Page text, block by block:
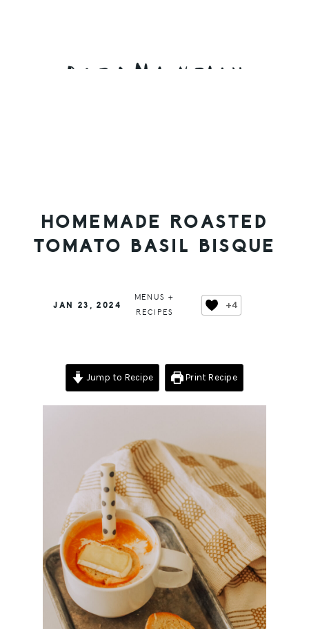
HOMEMADE ROASTED
TOMATO BASIL BISQUE
JAN 23, 2024
MENUS +
RECIPES
+4
Jump to Recipe Print Recipe